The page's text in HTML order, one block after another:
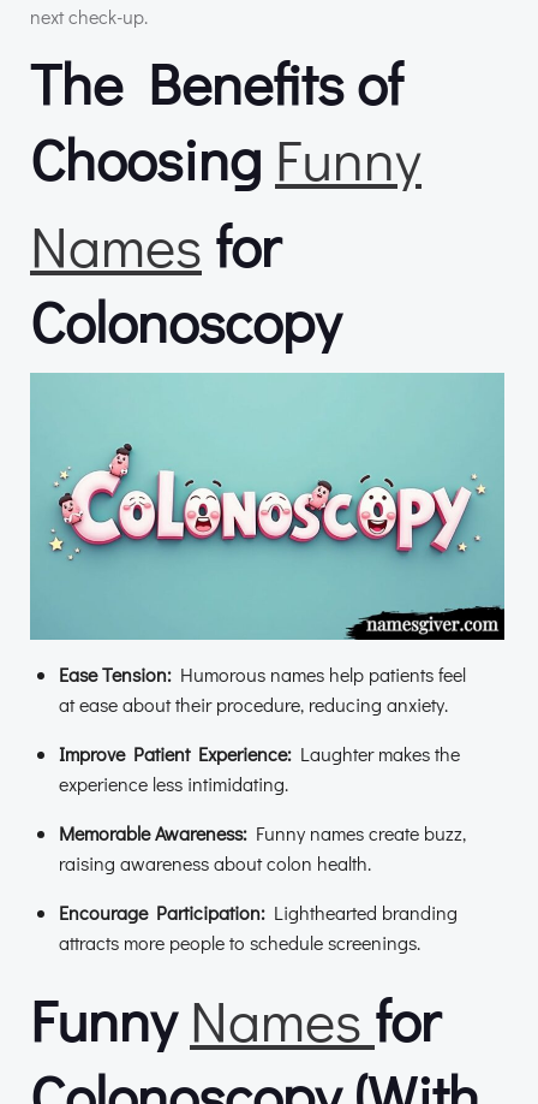
next check-up.
The Benefits of
Choosing Funny
Names for
Colonoscopy
Ease Tension: Humorous names help patients feel
at ease about their procedure, reducing anxiety.
Improve Patient Experience: Laughter makes the
experience less intimidating.
Memorable Awareness: Funny names create buzz,
raising awareness about colon health.
Encourage Participation: Lighthearted branding
attracts more people to schedule screenings.
FunnyNames for